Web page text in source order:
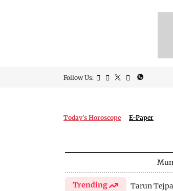
Follow Us:
Today's Horoscope E-Paper
Trending Tarun